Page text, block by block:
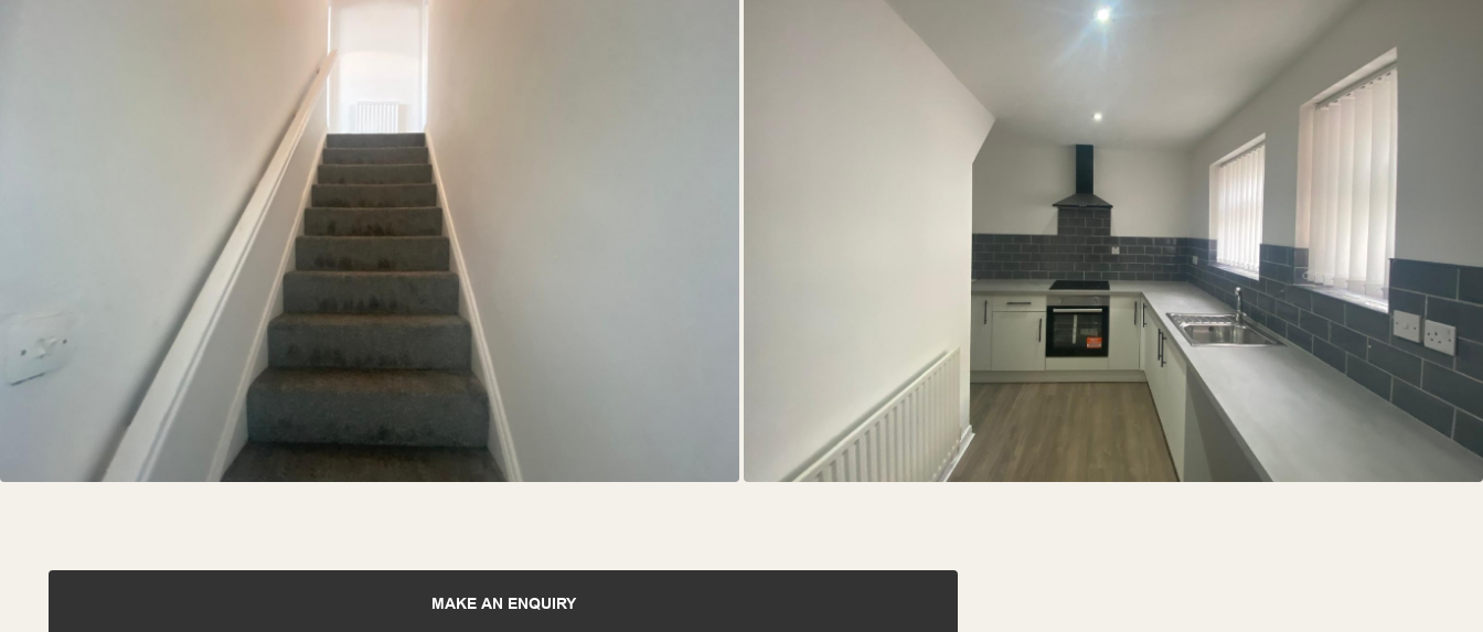
MAKE AN ENQUIRY